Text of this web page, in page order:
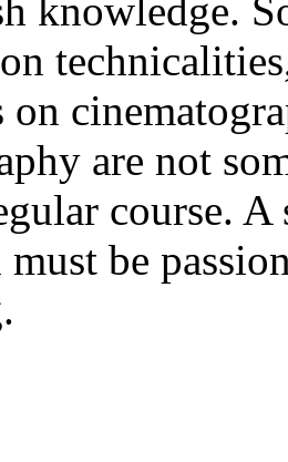
knowledge.
on
are not
course. A
be